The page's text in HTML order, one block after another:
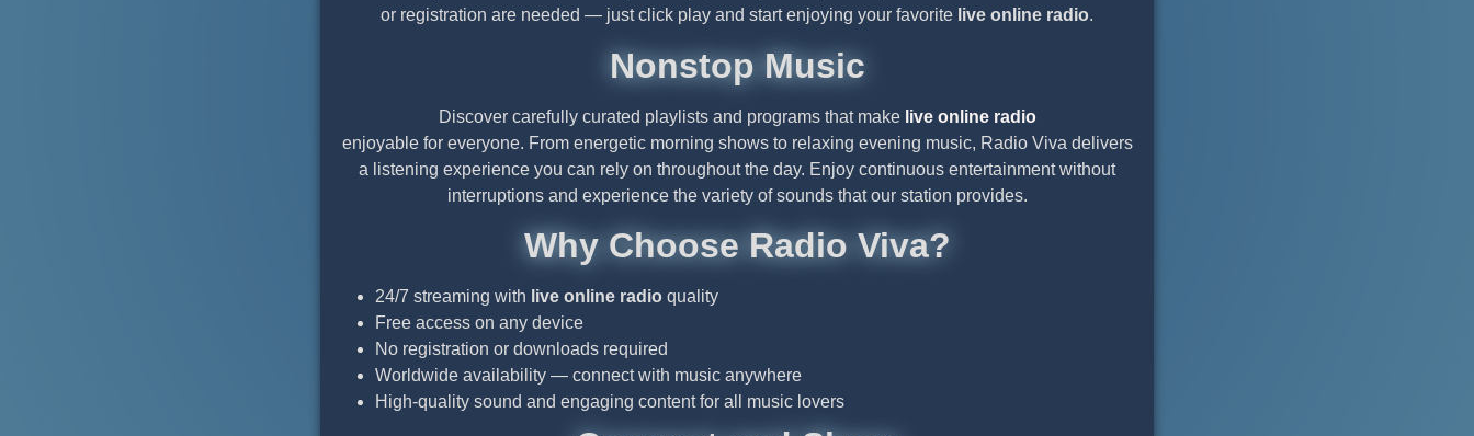
or registration are needed — just click play and start enjoying your favorite live online radio.
Nonstop Music
Discover carefully curated playlists and programs that make live online radio
enjoyable for everyone. From energetic morning shows to relaxing evening music, Radio Viva delivers
a listening experience you can rely on throughout the day. Enjoy continuous entertainment without
interruptions and experience the variety of sounds that our station provides.
Why Choose Radio Viva?
24/7 streaming with live online radio quality
Free access on any device
No registration or downloads required
Worldwide availability — connect with music anywhere
High-quality sound and engaging content for all music lovers